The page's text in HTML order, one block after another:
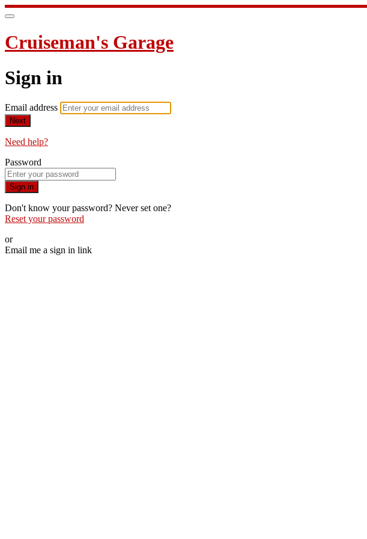
Cruiseman's Garage
Sign in
Email address
Next
Need help?
Password
Sign in
Don't know your password? Never set one?
Reset your password
or
Email me a sign in link